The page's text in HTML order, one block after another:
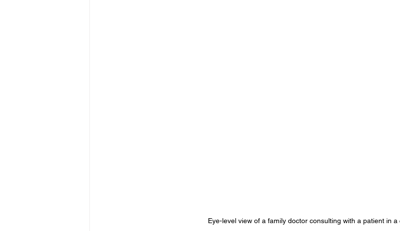
Eye-level view of a family doctor consulting with a patient in a